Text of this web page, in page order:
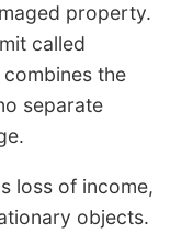
property.
called
the
separate
loss of income,
objects.